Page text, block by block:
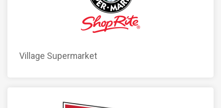
Village Supermarket